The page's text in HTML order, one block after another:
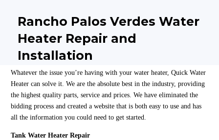
Rancho Palos Verdes Water
Heater Repair and
Installation
Whatever the issue you’re having with your water heater, Quick Water
Heater can solve it. We are the absolute best in the industry, providing
the highest quality parts, service and prices. We have eliminated the
bidding process and created a website that is both easy to use and has
all the information you could need to get started.
Tank Water Heater Repair